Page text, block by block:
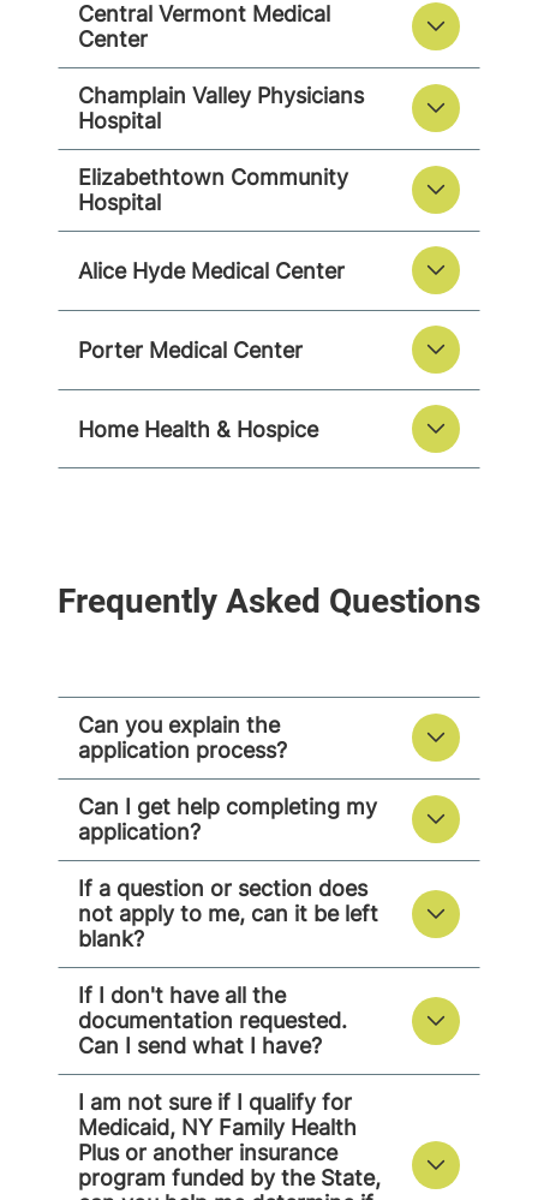
Central Vermont Medical
Center
Champlain Valley Physicians
Hospital
Elizabethtown Community
Hospital
Alice Hyde Medical Center
Porter Medical Center
Home Health & Hospice
Can you explain the
application process?
Can I get help completing my
application?
If a question or section does
not apply to me, can it be left
blank?
If I don't have all the
documentation requested.
Can I send what I have?
I am not sure if I qualify for
Medicaid, NY Family Health
Plus or another insurance
program funded by the State,